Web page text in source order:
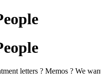
letters ? Memos ? We